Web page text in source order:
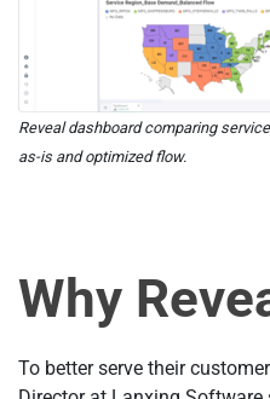
Reveal dashboard comparing
as-is and optimized flow.
Why
To better serve their